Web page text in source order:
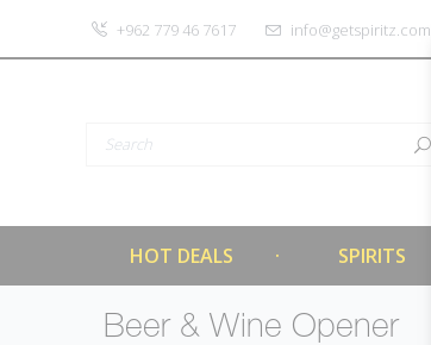
‎+962 779 46 7617 info@getspiritz.com
HOT DEALS SPIRITS
Beer & Wine Opener